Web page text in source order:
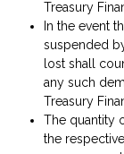
Treasury
In the event
suspended
lost shall
any such
Treasury
The quantity
the